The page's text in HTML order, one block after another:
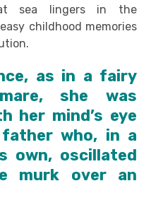
sea lingers in the
childhood memories
as in a fairy
she was
her mind’s eye
who, in a
own, oscillated
murk over an